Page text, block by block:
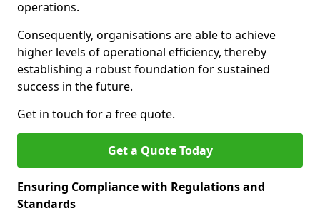
operations.
Consequently, organisations are able to achieve
higher levels of operational efficiency, thereby
establishing a robust foundation for sustained
success in the future.
Get in touch for a free quote.
Get a Quote Today
Ensuring Compliance with Regulations and
Standards